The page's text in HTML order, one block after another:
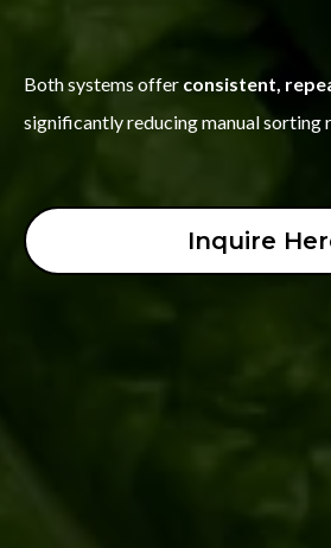
Both systems offer consistent,
significantly reducing manual sorting
Inquire